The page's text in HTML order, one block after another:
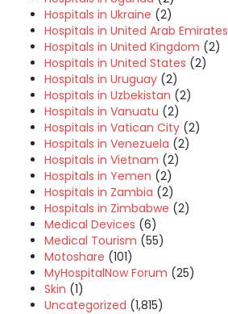
Hospitals in Ukraine (2)
Hospitals in United Arab Emirates
Hospitals in United Kingdom (2)
Hospitals in United States (2)
Hospitals in Uruguay (2)
Hospitals in Uzbekistan (2)
Hospitals in Vanuatu (2)
Hospitals in Vatican City (2)
Hospitals in Venezuela (2)
Hospitals in Vietnam (2)
Hospitals in Yemen (2)
Hospitals in Zambia (2)
Hospitals in Zimbabwe (2)
Medical Devices (6)
Medical Tourism (55)
Motoshare (101)
MyHospitalNow Forum (25)
Skin (1)
Uncategorized (1,815)